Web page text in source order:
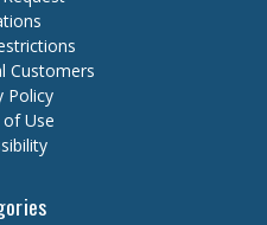
Customers
Policy
Use